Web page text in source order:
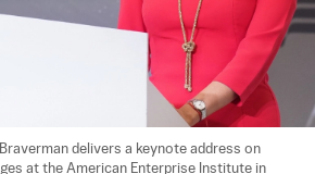
delivers a keynote address on
at the American Enterprise Institute in